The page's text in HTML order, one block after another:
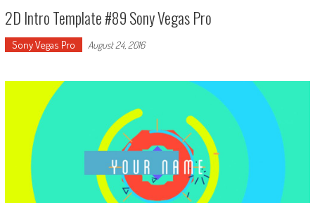
2D Intro Template #89 Sony Vegas Pro
Sony Vegas Pro August 24, 2016